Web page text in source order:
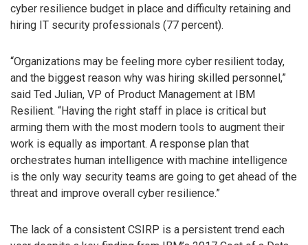
cyber resilience budget in place and difficulty retaining and
hiring IT security professionals (77 percent).
“Organizations may be feeling more cyber resilient today,
and the biggest reason why was hiring skilled personnel,”
said Ted Julian, VP of Product Management at IBM
Resilient. “Having the right staff in place is critical but
arming them with the most modern tools to augment their
work is equally as important. A response plan that
orchestrates human intelligence with machine intelligence
is the only way security teams are going to get ahead of the
threat and improve overall cyber resilience.”
The lack of a consistent CSIRP is a persistent trend each